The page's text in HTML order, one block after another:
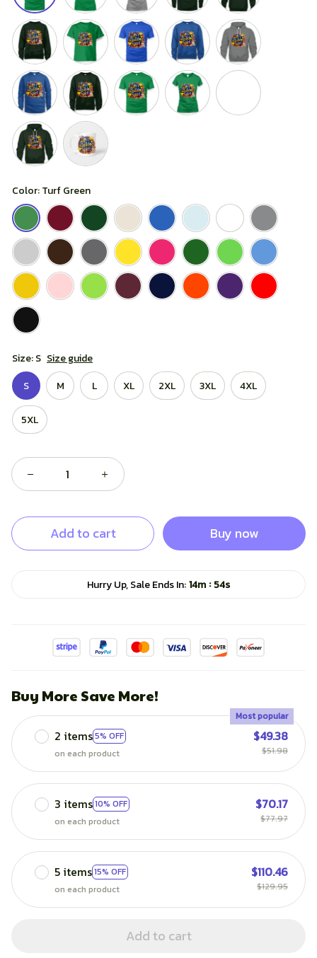
Color: Turf Green
Size: S Size guide
S
M L XL 2XL 3XL 4XL
5XL
Add to cart Buy now
Hurry Up, Sale Ends In: 14m : 53s
Buy More Save More!
2 items5% OFF
Most popular
on each product
$49.38
$51.98
3 items10% OFF
on each product
$70.17
$77.97
5 items15% OFF
on each product
$110.46
$129.95
Add to cart